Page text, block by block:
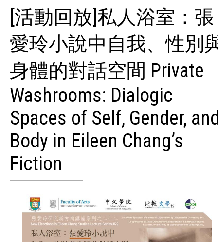
[活動回放]私人浴室：張
愛玲小說中自我、性別
身體的對話空間 Private
Washrooms: Dialogic
Spaces of Self, Gender,
Body in Eileen Chang’s
Fiction